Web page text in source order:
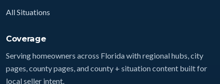
All Situations
Coverage
Serving homeowners across Florida with regional hubs, city
pages, county pages, and county + situation content built for
local seller intent.